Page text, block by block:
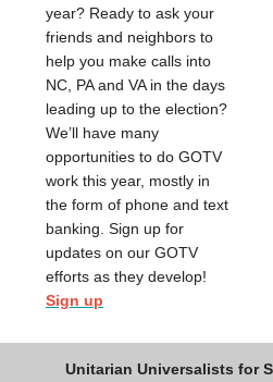
year? Ready to ask your
friends and neighbors to
help you make calls into
NC, PA and VA in the days
leading up to the election?
We’ll have many
opportunities to do GOTV
work this year, mostly in
the form of phone and text
banking. Sign up for
updates on our GOTV
efforts as they develop!
Sign up
Unitarian Universalists for